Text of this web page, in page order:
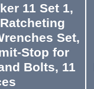
11 Set 1,
Set,
Stop for
Bolts, 11